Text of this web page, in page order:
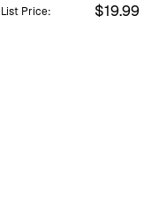
List Price: $19.99